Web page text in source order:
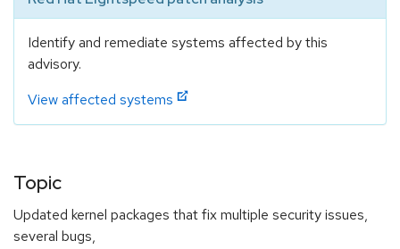
Identify and remediate systems affected by this
advisory.
View affected systems
Topic
Updated kernel packages that fix multiple security issues,
several bugs,